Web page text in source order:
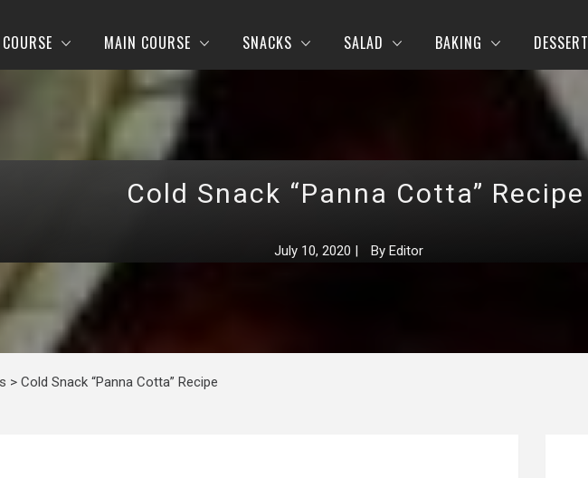
MAIN COURSE SNACKS SALAD BAKING DESSERT
Cold Snack “Panna Cotta” Recipe
July 10, 2020 | By Editor
> Cold Snack “Panna Cotta” Recipe